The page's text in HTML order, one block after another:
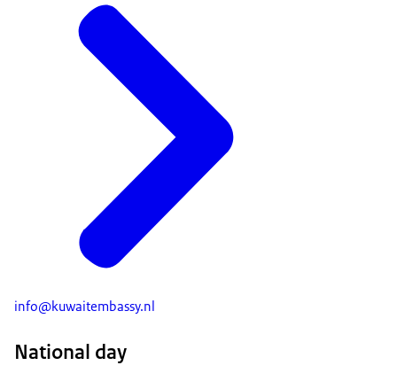
info@kuwaitembassy.nl
National day